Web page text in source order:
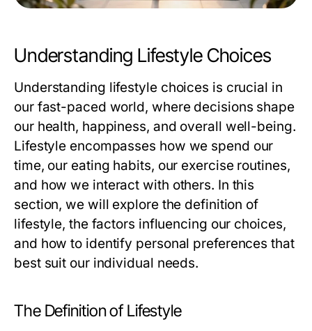
Understanding Lifestyle Choices
Understanding lifestyle choices is crucial in
our fast-paced world, where decisions shape
our health, happiness, and overall well-being.
Lifestyle encompasses how we spend our
time, our eating habits, our exercise routines,
and how we interact with others. In this
section, we will explore the definition of
lifestyle, the factors influencing our choices,
and how to identify personal preferences that
best suit our individual needs.
The Definition of Lifestyle